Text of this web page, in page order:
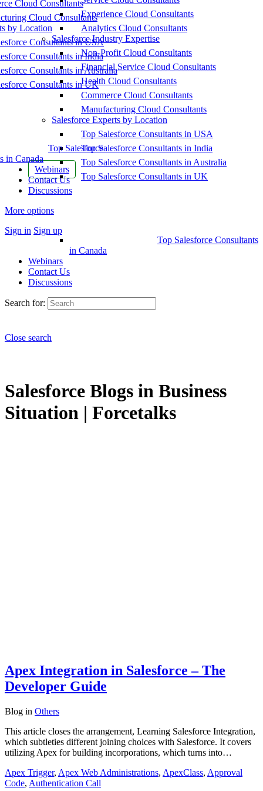
Cloud Consultants
Cloud Consultants
by Location
Consultants in USA
Consultants in India
Consultants in Australia
Consultants in UK
Top Salesforce
in Canada
Webinars
Contact Us
Discussions
More options
Sign in Sign up
Experience Cloud Consultants
Analytics Cloud Consultants
Salesforce Industry Expertise
Non-Profit Cloud Consultants
Financial Service Cloud Consultants
Health Cloud Consultants
Commerce Cloud Consultants
Manufacturing Cloud Consultants
Salesforce Experts by Location
Top Salesforce Consultants in USA
Top Salesforce Consultants in India
Top Salesforce Consultants in Australia
Top Salesforce Consultants in UK
Top Salesforce Consultants
in Canada
Webinars
Contact Us
Discussions
Search for:
Close search
Salesforce Blogs in Business
Situation | Forcetalks
Apex Integration in Salesforce – The
Developer Guide
Blog in Others
This article closes the arrangement, Learning Salesforce Integration,
which subtleties different joining choices with Salesforce. It covers
utilizing Apex for building incorporations, which turns into…
Apex Trigger, Apex Web Administrations, ApexClass, Approval
Code, Authentication Call